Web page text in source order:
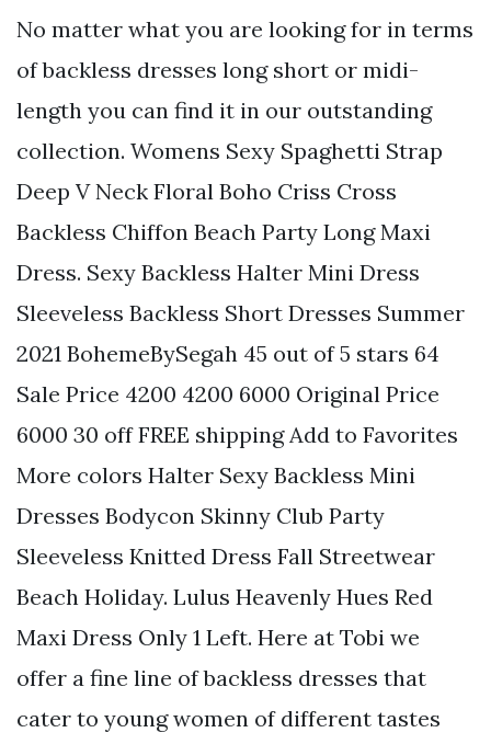
No matter what you are looking for in terms
of backless dresses long short or midi-
length you can find it in our outstanding
collection. Womens Sexy Spaghetti Strap
Deep V Neck Floral Boho Criss Cross
Backless Chiffon Beach Party Long Maxi
Dress. Sexy Backless Halter Mini Dress
Sleeveless Backless Short Dresses Summer
2021 BohemeBySegah 45 out of 5 stars 64
Sale Price 4200 4200 6000 Original Price
6000 30 off FREE shipping Add to Favorites
More colors Halter Sexy Backless Mini
Dresses Bodycon Skinny Club Party
Sleeveless Knitted Dress Fall Streetwear
Beach Holiday. Lulus Heavenly Hues Red
Maxi Dress Only 1 Left. Here at Tobi we
offer a fine line of backless dresses that
cater to young women of different tastes